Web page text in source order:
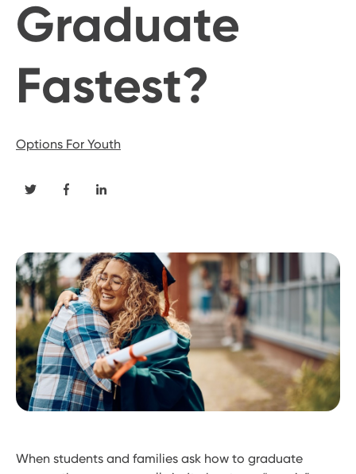
Graduate
Fastest?
Options For Youth
When students and families ask how to graduate